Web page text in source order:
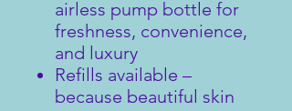
airless pump bottle for
freshness, convenience,
and luxury
Refills available –
because beautiful skin